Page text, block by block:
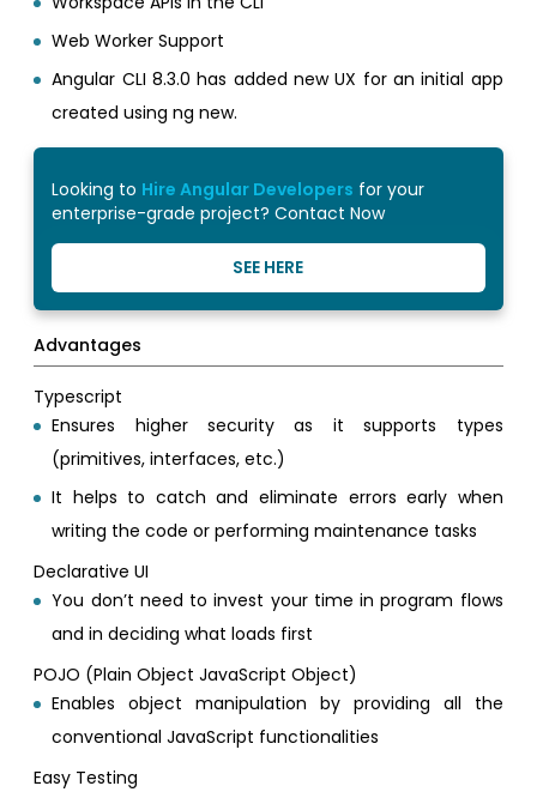
Web Worker Support
Angular CLI 8.3.0 has added new UX for an initial app
created using ng new.
Looking to Hire Angular Developers for your
enterprise-grade project? Contact Now
SEE HERE
Advantages
Typescript
Ensures higher security as it supports types
(primitives, interfaces, etc.)
It helps to catch and eliminate errors early when
writing the code or performing maintenance tasks
Declarative UI
You don’t need to invest your time in program flows
and in deciding what loads first
POJO (Plain Object JavaScript Object)
Enables object manipulation by providing all the
conventional JavaScript functionalities
Easy Testing